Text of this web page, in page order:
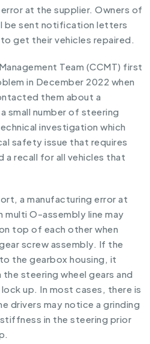
at the supplier. Owners of
be sent notification letters
get their vehicles repaired.
Team (CCMT) first
in December 2022 when
them about a
small number of steering
investigation which
safety issue that requires
a recall for all vehicles that
a manufacturing error at
multi O-assembly line may
top of each other when
screw assembly. If the
the gearbox housing, it
steering wheel gears and
up. In most cases, there is
drivers may notice a grinding
in the steering prior